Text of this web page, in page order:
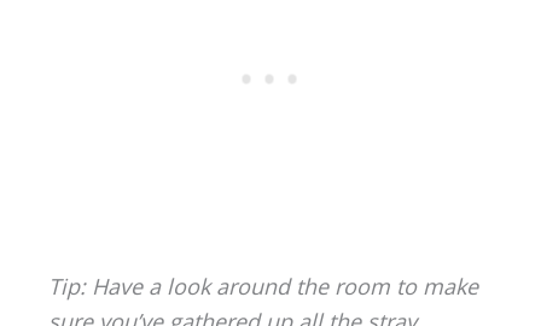
Tip: Have a look around the room to make